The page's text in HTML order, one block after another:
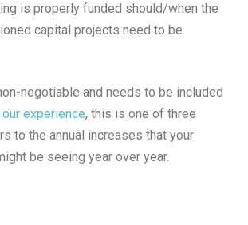
is properly funded should/when the
capital projects need to be
negotiable and needs to be included
our experience, this is one of three
to the annual increases that your
be seeing year over year.